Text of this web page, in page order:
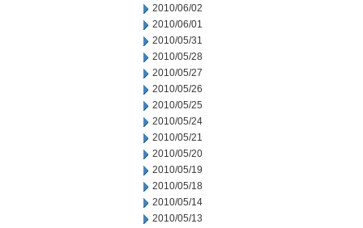
2010/06/02
2010/06/01
2010/05/31
2010/05/28
2010/05/27
2010/05/26
2010/05/25
2010/05/24
2010/05/21
2010/05/20
2010/05/19
2010/05/18
2010/05/14
2010/05/13